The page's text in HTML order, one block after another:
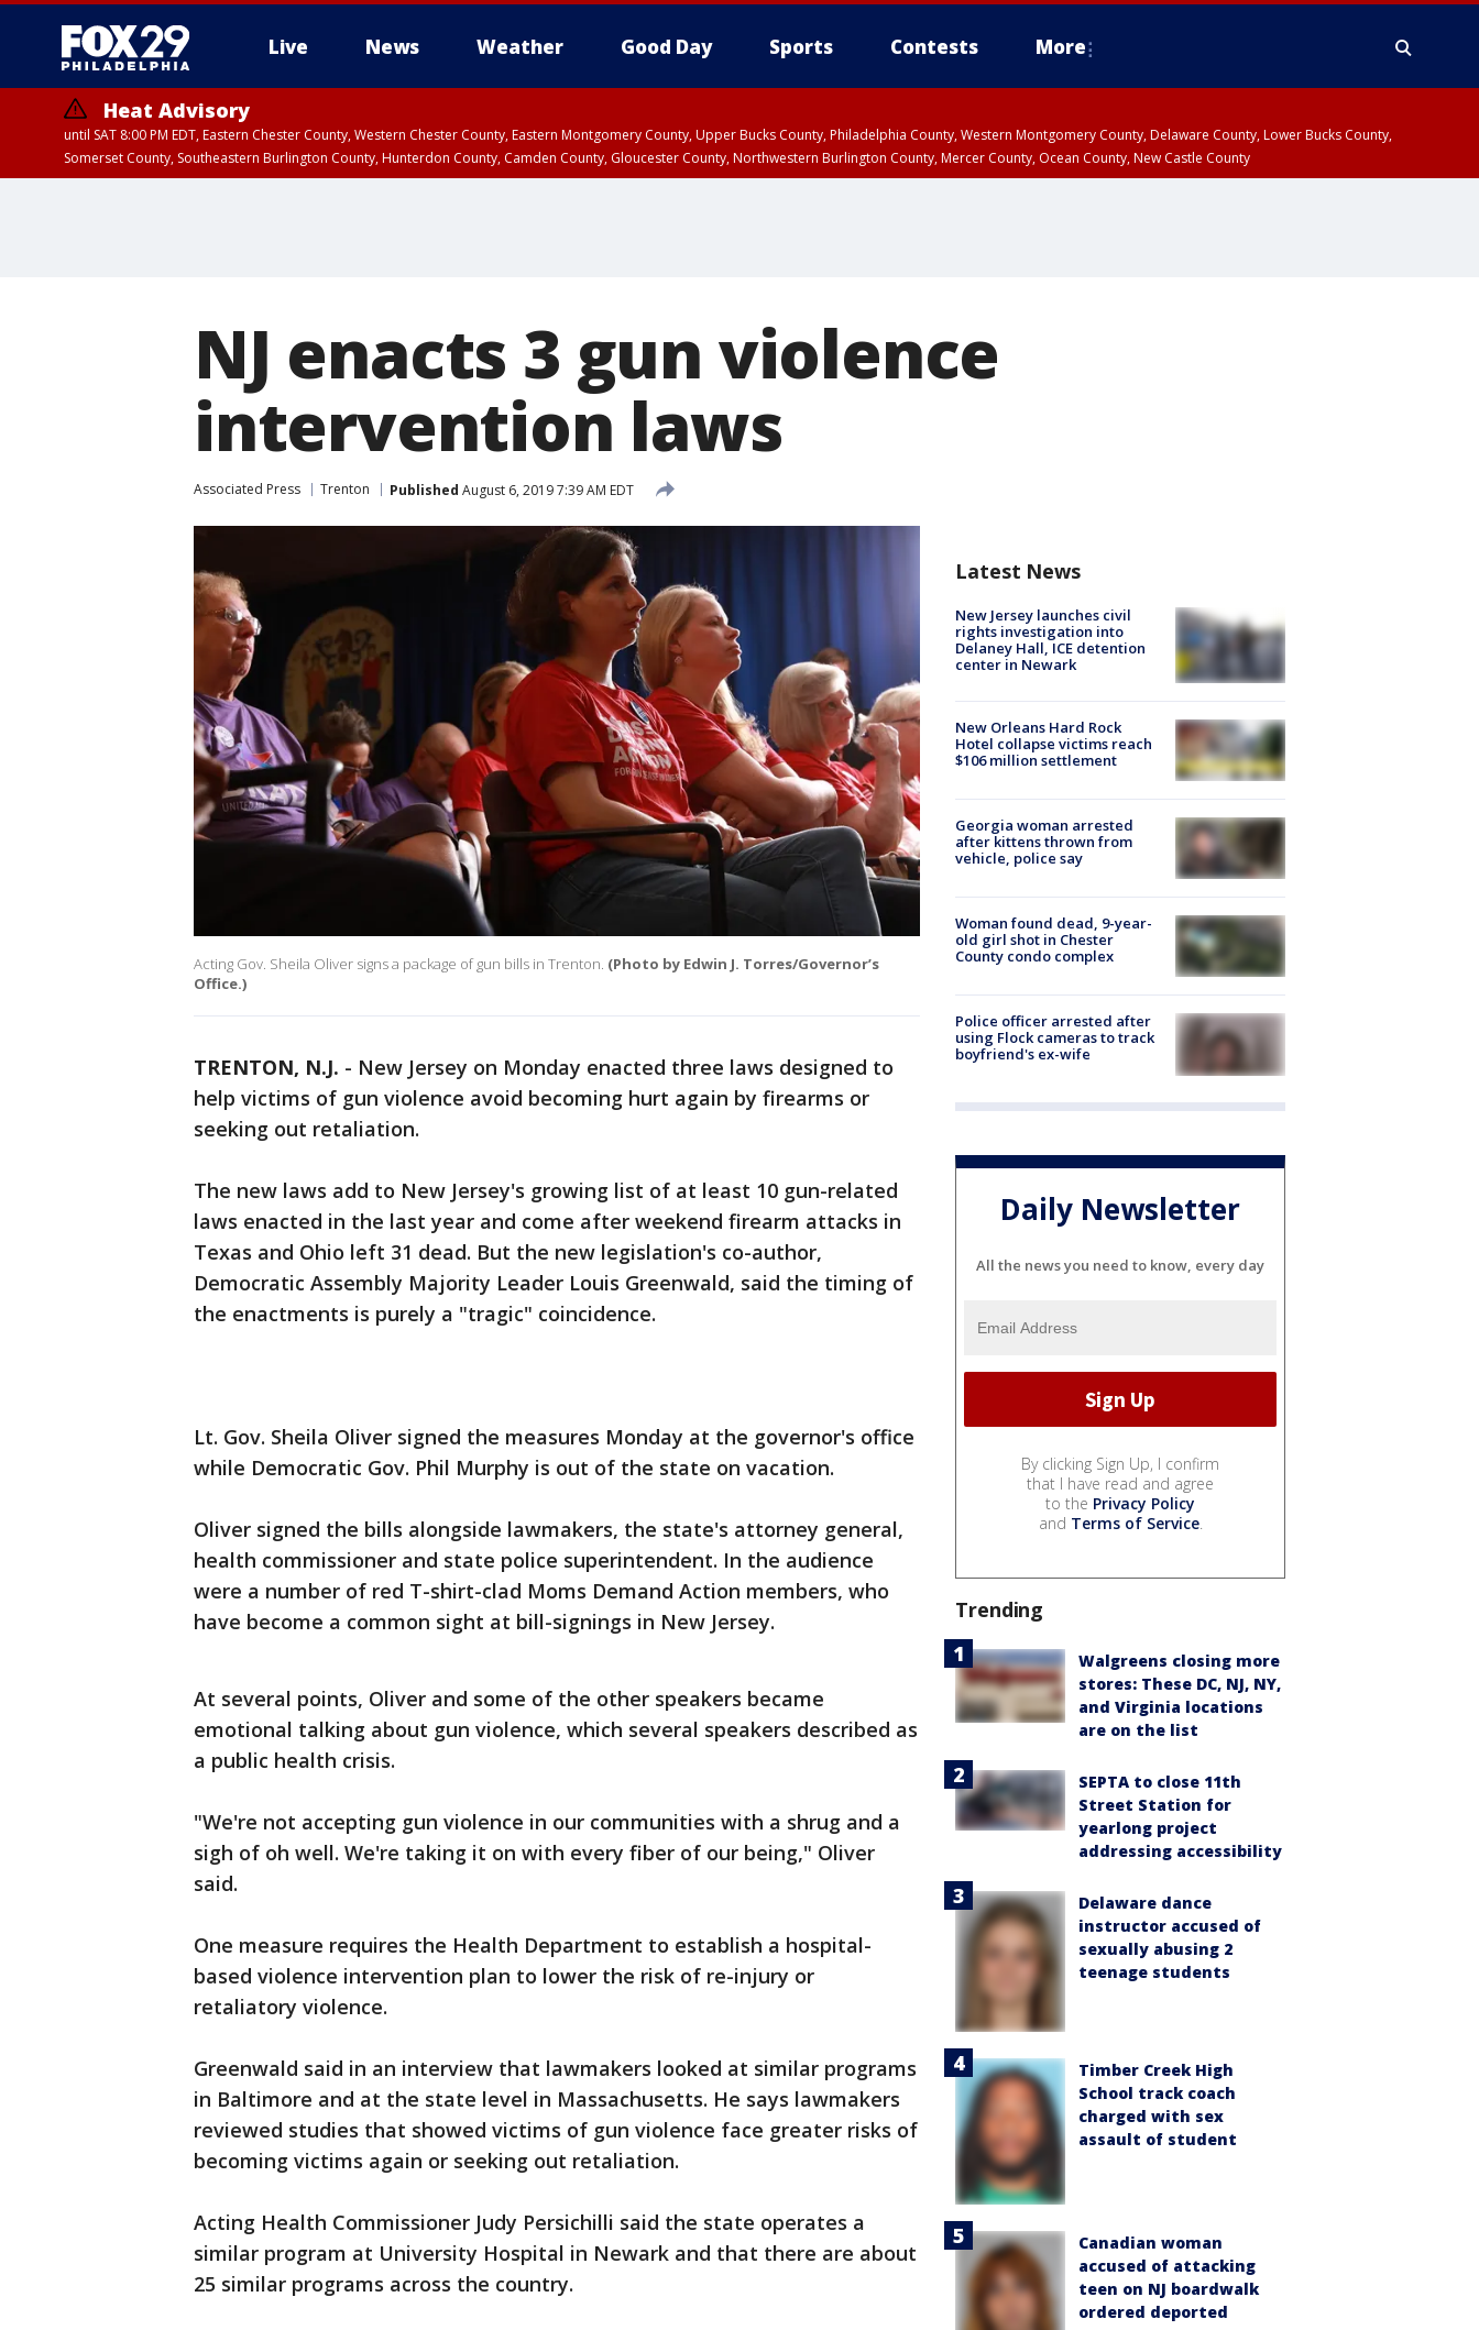
Live News Weather Good Day Sports Contests More
Heat Advisory
until SAT 8:00 PM EDT, Eastern Chester County, Western Chester County, Eastern Montgomery County, Upper Bucks County, Philadelphia County, Western Montgomery County, Delaware County, Lower Bucks County,
Somerset County, Southeastern Burlington County, Hunterdon County, Camden County, Gloucester County, Northwestern Burlington County, Mercer County, Ocean County, New Castle County
NJ enacts 3 gun violence
intervention laws
Associated Press Trenton Published August 6, 2019 7:39 AM EDT
Acting Gov. Sheila Oliver signs a package of gun bills in Trenton. (Photo by Edwin J. Torres/Governor’s
Office.)
TRENTON, N.J. - New Jersey on Monday enacted three laws designed to
help victims of gun violence avoid becoming hurt again by firearms or
seeking out retaliation.
The new laws add to New Jersey's growing list of at least 10 gun-related
laws enacted in the last year and come after weekend firearm attacks in
Texas and Ohio left 31 dead. But the new legislation's co-author,
Democratic Assembly Majority Leader Louis Greenwald, said the timing of
the enactments is purely a "tragic" coincidence.
Lt. Gov. Sheila Oliver signed the measures Monday at the governor's office
while Democratic Gov. Phil Murphy is out of the state on vacation.
Oliver signed the bills alongside lawmakers, the state's attorney general,
health commissioner and state police superintendent. In the audience
were a number of red T-shirt-clad Moms Demand Action members, who
have become a common sight at bill-signings in New Jersey.
At several points, Oliver and some of the other speakers became
emotional talking about gun violence, which several speakers described as
a public health crisis.
"We're not accepting gun violence in our communities with a shrug and a
sigh of oh well. We're taking it on with every fiber of our being," Oliver
said.
One measure requires the Health Department to establish a hospital-
based violence intervention plan to lower the risk of re-injury or
retaliatory violence.
Greenwald said in an interview that lawmakers looked at similar programs
in Baltimore and at the state level in Massachusetts. He says lawmakers
reviewed studies that showed victims of gun violence face greater risks of
becoming victims again or seeking out retaliation.
Acting Health Commissioner Judy Persichilli said the state operates a
similar program at University Hospital in Newark and that there are about
25 similar programs across the country.
Latest News
New Jersey launches civil
rights investigation into
Delaney Hall, ICE detention
center in Newark
New Orleans Hard Rock
Hotel collapse victims reach
$106 million settlement
Georgia woman arrested
after kittens thrown from
vehicle, police say
Woman found dead, 9-year-
old girl shot in Chester
County condo complex
Police officer arrested after
using Flock cameras to track
boyfriend's ex-wife
Daily Newsletter
All the news you need to know, every day
By clicking Sign Up, I confirm
that I have read and agree
to the Privacy Policy
and Terms of Service.
Trending
Walgreens closing more
stores: These DC, NJ, NY,
and Virginia locations
are on the list
SEPTA to close 11th
Street Station for
yearlong project
addressing accessibility
Delaware dance
instructor accused of
sexually abusing 2
teenage students
Timber Creek High
School track coach
charged with sex
assault of student
Canadian woman
accused of attacking
teen on NJ boardwalk
ordered deported